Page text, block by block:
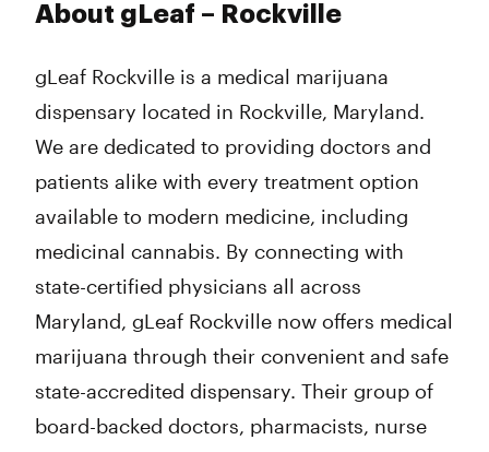
About gLeaf – Rockville
gLeaf Rockville is a medical marijuana
dispensary located in Rockville, Maryland.
We are dedicated to providing doctors and
patients alike with every treatment option
available to modern medicine, including
medicinal cannabis. By connecting with
state-certified physicians all across
Maryland, gLeaf Rockville now offers medical
marijuana through their convenient and safe
state-accredited dispensary. Their group of
board-backed doctors, pharmacists, nurse